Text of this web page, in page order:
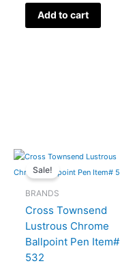
Add to cart
Sale!
BRANDS
Cross Townsend
Lustrous Chrome
Ballpoint Pen Item#
532
Original
was:
Current
is: